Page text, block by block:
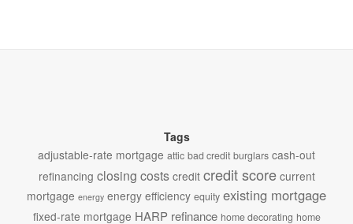
Tags
adjustable-rate mortgage attic bad credit burglars cash-out
refinancing closing costs credit credit score current
mortgage energy energy efficiency equity existing mortgage
fixed-rate mortgage HARP refinance home decorating home